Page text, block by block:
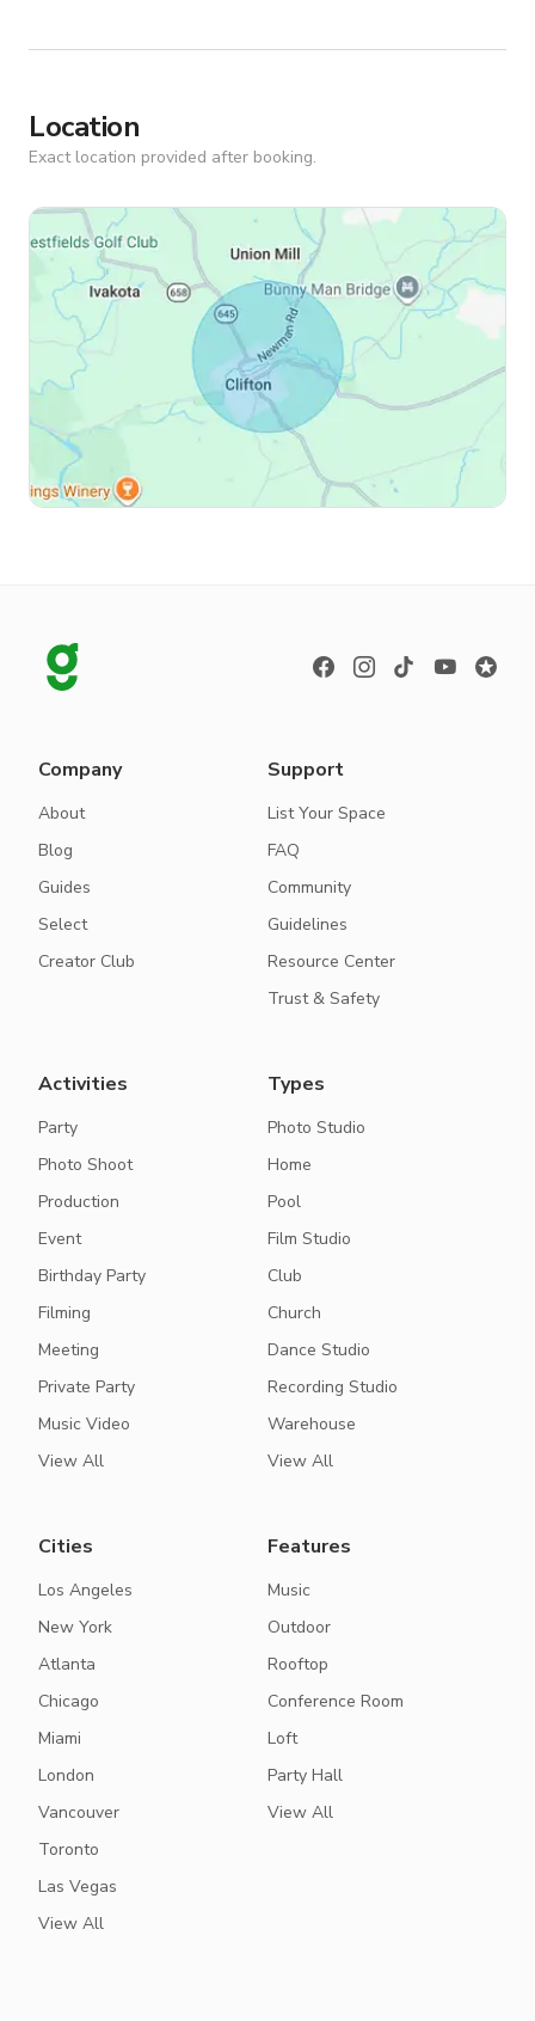
Location
Exact location provided after booking.
Company
About
Blog
Guides
Select
Creator Club
Support
List Your Space
FAQ
Community
Guidelines
Resource Center
Trust & Safety
Activities
Party
Photo Shoot
Production
Event
Birthday Party
Filming
Meeting
Private Party
Music Video
View All
Types
Photo Studio
Home
Pool
Film Studio
Club
Church
Dance Studio
Recording Studio
Warehouse
View All
Cities
Los Angeles
New York
Atlanta
Chicago
Miami
London
Vancouver
Toronto
Las Vegas
View All
Features
Music
Outdoor
Rooftop
Conference Room
Loft
Party Hall
View All